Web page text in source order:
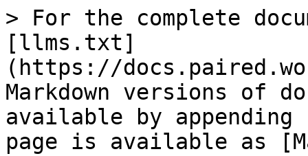
> For the complete
[llms.txt]
(https://
Markdown versions of
available by
page is available as